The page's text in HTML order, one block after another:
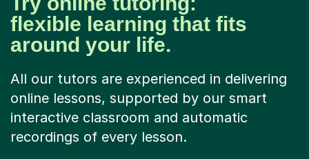
flexible learning that fits
around your life.
All our tutors are experienced in delivering
online lessons, supported by our smart
interactive classroom and automatic
recordings of every lesson.